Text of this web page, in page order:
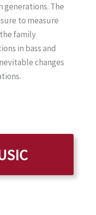
generations. The
to measure
family
in bass and
changes